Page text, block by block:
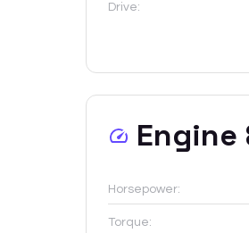
Drive:
Engine
Horsepower:
Torque: